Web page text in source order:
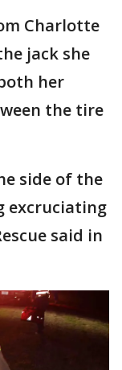
Charlotte
jack she
her
the tire
side of the
excruciating
said in